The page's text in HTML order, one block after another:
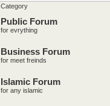
Category
Public Forum
for evrything
Business Forum
for meet freinds
Islamic Forum
for any islamic